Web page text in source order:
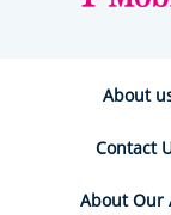
About
Contact
About Our